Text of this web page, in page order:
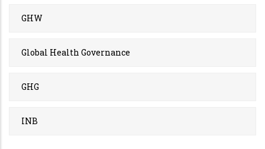
GHW
Global Health Governance
GHG
INB